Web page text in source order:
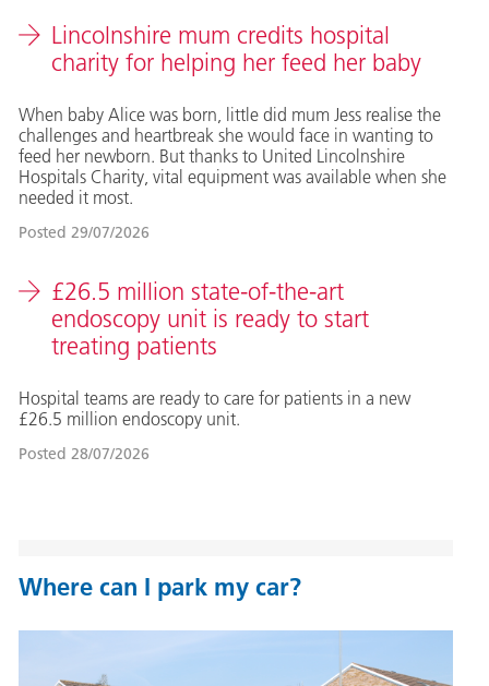
Lincolnshire mum credits hospital
charity for helping her feed her baby
When baby Alice was born, little did mum Jess realise the
challenges and heartbreak she would face in wanting to
feed her newborn. But thanks to United Lincolnshire
Hospitals Charity, vital equipment was available when she
needed it most.
Posted 29/07/2026
£26.5 million state-of-the-art
endoscopy unit is ready to start
treating patients
Hospital teams are ready to care for patients in a new
£26.5 million endoscopy unit.
Posted 28/07/2026
Where can I park my car?